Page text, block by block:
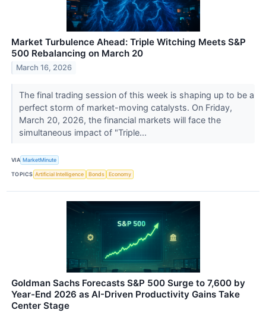
Market Turbulence Ahead: Triple Witching Meets S&P
500 Rebalancing on March 20
March 16, 2026
The final trading session of this week is shaping up to be a
perfect storm of market-moving catalysts. On Friday,
March 20, 2026, the financial markets will face the
simultaneous impact of "Triple...
VIA MarketMinute
TOPICS Artificial Intelligence Bonds Economy
Goldman Sachs Forecasts S&P 500 Surge to 7,600 by
Year-End 2026 as AI-Driven Productivity Gains Take
Center Stage